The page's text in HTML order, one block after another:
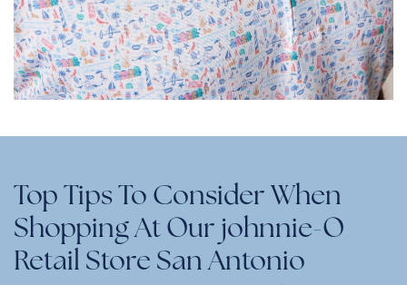
Top Tips To Consider When
Shopping At Our johnnie-O
Retail Store San Antonio